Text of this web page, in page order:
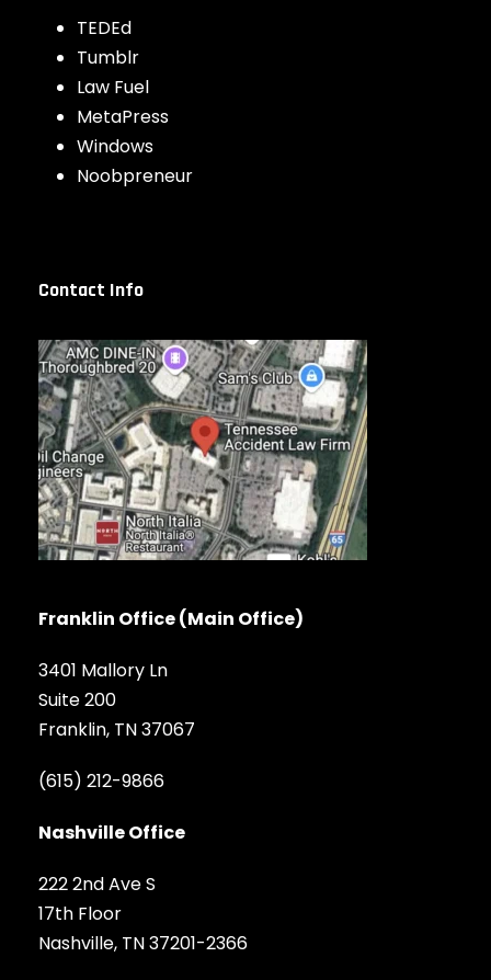
TEDEd
Tumblr
Law Fuel
MetaPress
Windows
Noobpreneur
Contact Info
Franklin Office (Main Office)
3401 Mallory Ln
Suite 200
Franklin, TN 37067
(615) 212-9866
Nashville Office
222 2nd Ave S
17th Floor
Nashville, TN 37201-2366